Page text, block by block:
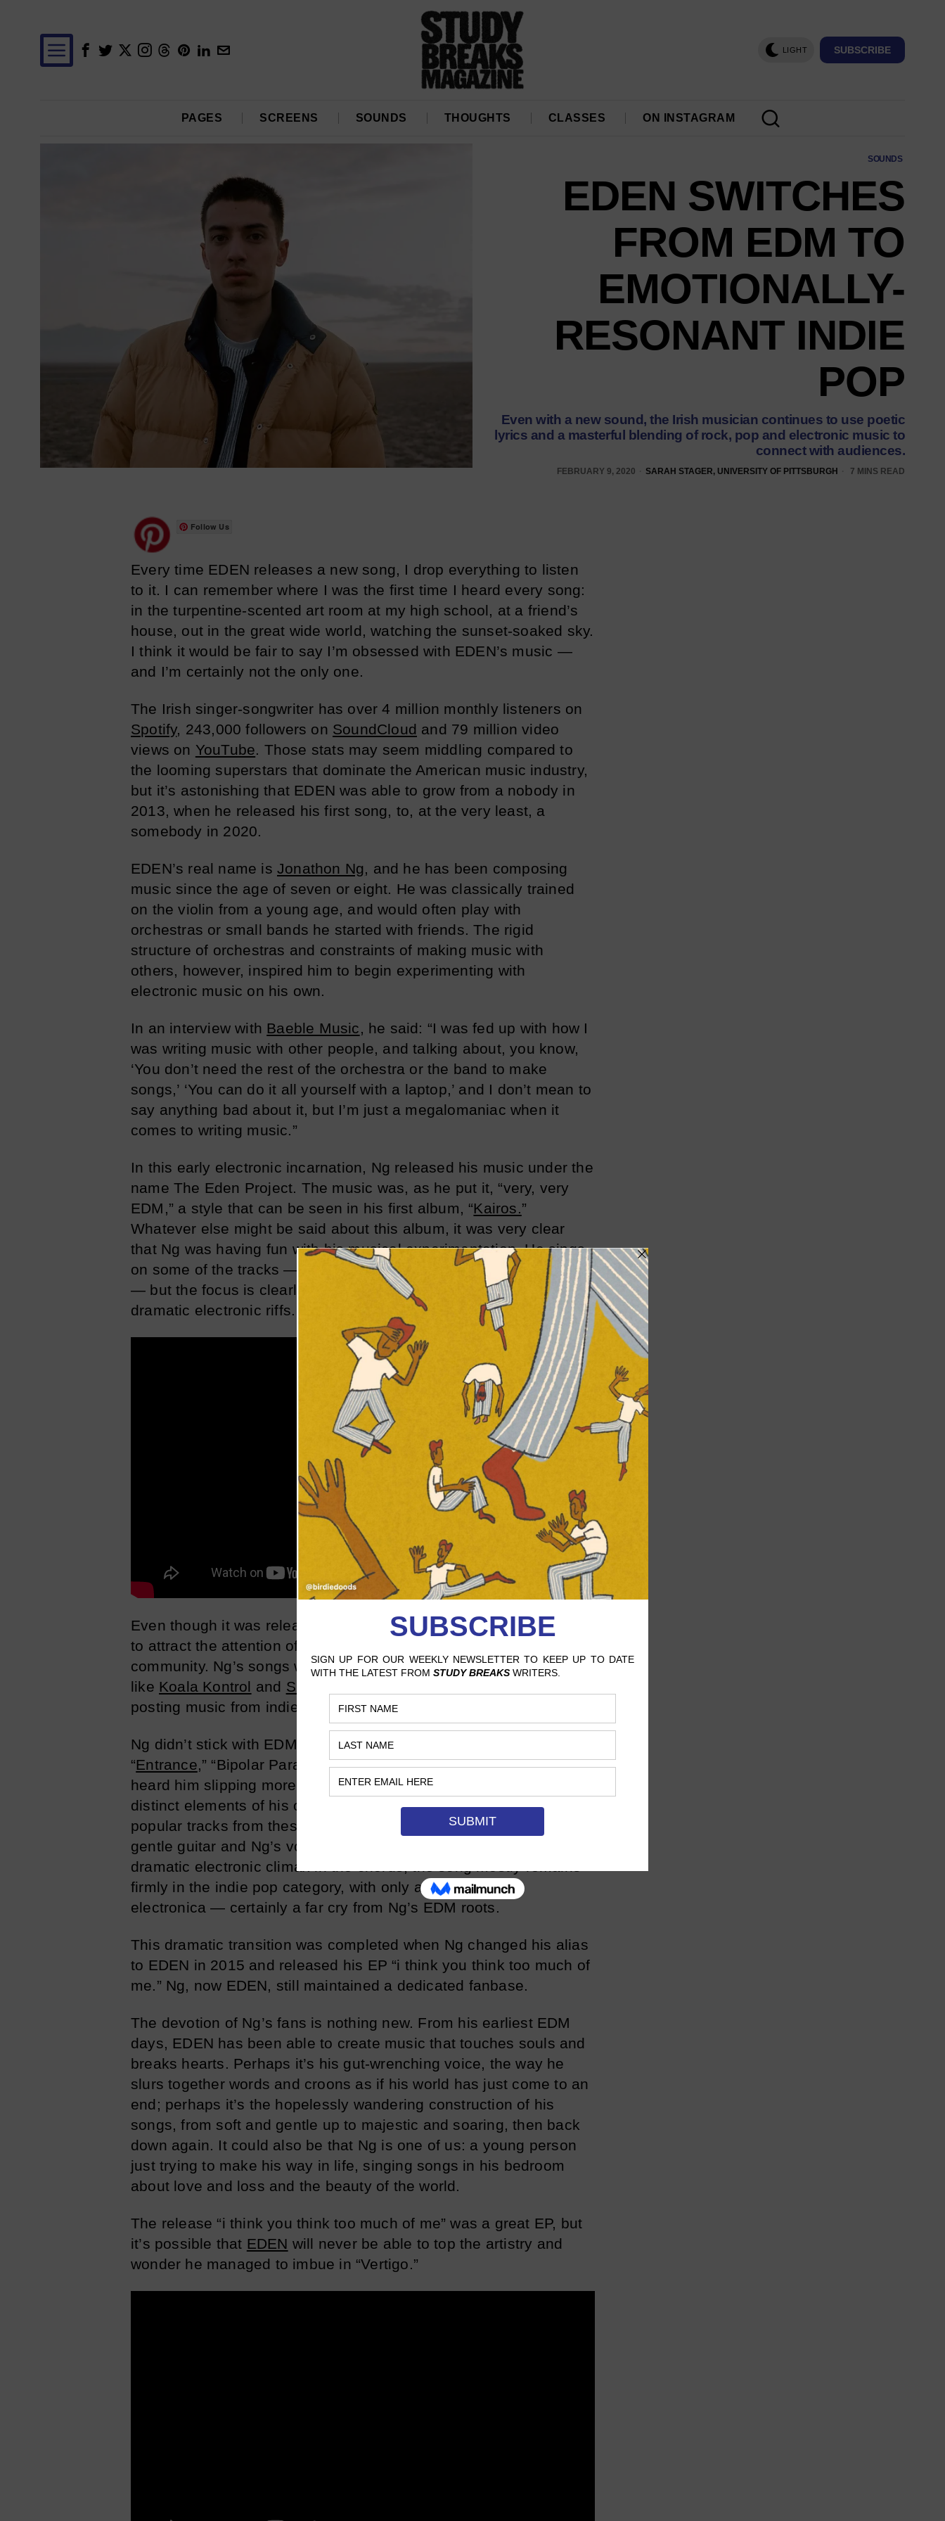
LIGHT SUBSCRIBE
PAGES SCREENS SOUNDS THOUGHTS CLASSES ON INSTAGRAM
SOUNDS
EDEN SWITCHES
FROM EDM TO
EMOTIONALLY-
RESONANT INDIE
POP
Even with a new sound, the Irish musician continues to use poetic
lyrics and a masterful blending of rock, pop and electronic music to
connect with audiences.
FEBRUARY 9, 2020 SARAH STAGER, UNIVERSITY OF PITTSBURGH 7 MINS READ
Follow Us
Every time EDEN releases a new song, I drop everything to listen
to it. I can remember where I was the first time I heard every song:
in the turpentine-scented art room at my high school, at a friend’s
house, out in the great wide world, watching the sunset-soaked sky.
I think it would be fair to say I’m obsessed with EDEN’s music —
and I’m certainly not the only one.
The Irish singer-songwriter has over 4 million monthly listeners on
Spotify, 243,000 followers on SoundCloud and 79 million video
views on YouTube. Those stats may seem middling compared to
the looming superstars that dominate the American music industry,
but it’s astonishing that EDEN was able to grow from a nobody in
2013, when he released his first song, to, at the very least, a
somebody in 2020.
EDEN’s real name is Jonathon Ng, and he has been composing
music since the age of seven or eight. He was classically trained
on the violin from a young age, and would often play with
orchestras or small bands he started with friends. The rigid
structure of orchestras and constraints of making music with
others, however, inspired him to begin experimenting with
electronic music on his own.
In an interview with Baeble Music, he said: “I was fed up with how I
was writing music with other people, and talking about, you know,
‘You don’t need the rest of the orchestra or the band to make
songs,’ ‘You can do it all yourself with a laptop,’ and I don’t mean to
say anything bad about it, but I’m just a megalomaniac when it
comes to writing music.”
In this early electronic incarnation, Ng released his music under the
name The Eden Project. The music was, as he put it, “very, very
EDM,” a style that can be seen in his first album, “Kairos.”
Whatever else might be said about this album, it was very clear
that Ng was having fun with his musical experimentation. He sings
on some of the tracks — “Kairos,” “Statues” and “Chasing Ghosts”
— but the focus is clearly on the wide, sprawling drops and
dramatic electronic riffs.
Even though it was released independently, the album soon began
to attract the attention of EDM fans, who are a very dedicated niche
community. Ng’s songs were soon promoted on YouTube channels
like Koala Kontrol and SuicideSheeep
posting music from indie artists.
Ng didn’t stick with EDM for long, however. In his next few EPs,
“Entrance,” “Bipolar Paradise” and “Final Call,” his small following
heard him slipping more and more into pop while retaining a few
distinct elements of his original electronic sound. One of his most
popular tracks from these EPs, “Circles,” starts simply with just a
gentle guitar and Ng’s voice, and though the song reaches a
dramatic electronic climax in the chorus, the song mostly remains
firmly in the indie pop category, with only a small taste of
electronica — certainly a far cry from Ng’s EDM roots.
This dramatic transition was completed when Ng changed his alias
to EDEN in 2015 and released his EP “i think you think too much of
me.” Ng, now EDEN, still maintained a dedicated fanbase.
The devotion of Ng’s fans is nothing new. From his earliest EDM
days, EDEN has been able to create music that touches souls and
breaks hearts. Perhaps it’s his gut-wrenching voice, the way he
slurs together words and croons as if his world has just come to an
end; perhaps it’s the hopelessly wandering construction of his
songs, from soft and gentle up to majestic and soaring, then back
down again. It could also be that Ng is one of us: a young person
just trying to make his way in life, singing songs in his bedroom
about love and loss and the beauty of the world.
The release “i think you think too much of me” was a great EP, but
it’s possible that EDEN will never be able to top the artistry and
wonder he managed to imbue in “Vertigo.”